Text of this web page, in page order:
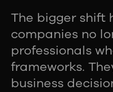
The bigger shift
companies no
professionals
frameworks.
business